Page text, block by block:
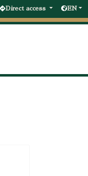
Direct access EN